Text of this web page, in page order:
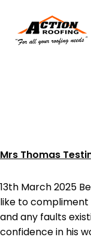
Mrs Thomas
13th March 2025
like to
and any faults
confidence in his